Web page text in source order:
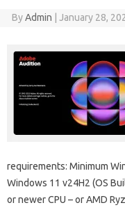
ByAdmin January 28,
requirements: Minimum
Windows 11 v24H2 (OS
or newer CPU – or AMD